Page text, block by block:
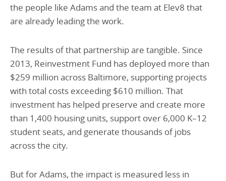
the people like Adams and the team at Elev8 that
are already leading the work.
The results of that partnership are tangible. Since
2013, Reinvestment Fund has deployed more than
$259 million across Baltimore, supporting projects
with total costs exceeding $610 million. That
investment has helped preserve and create more
than 1,400 housing units, support over 6,000 K–12
student seats, and generate thousands of jobs
across the city.
But for Adams, the impact is measured less in